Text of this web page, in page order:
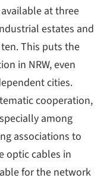
at three
estates and
This puts the
in NRW, even
cities.
cooperation,
among
associations to
optic cables in
for the network